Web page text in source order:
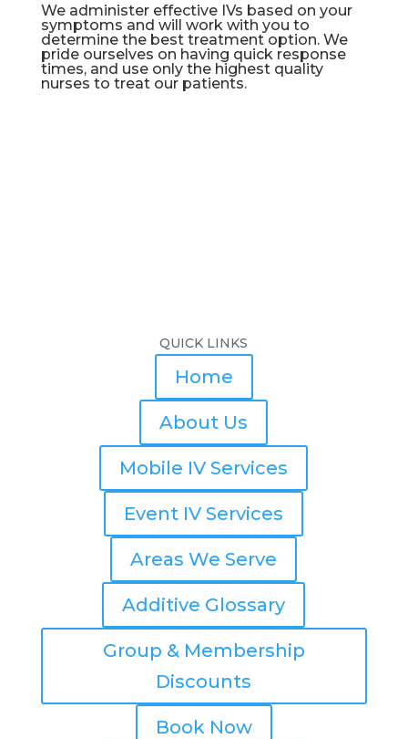
We administer effective IVs based on your
symptoms and will work with you to
determine the best treatment option. We
pride ourselves on having quick response
times, and use only the highest quality
nurses to treat our patients.
QUICK LINKS
Home
About Us
Mobile IV Services
Event IV Services
Areas We Serve
Additive Glossary
Group & Membership
Discounts
Book Now